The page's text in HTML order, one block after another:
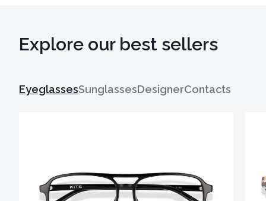
Explore our best sellers
EyeglassesSunglassesDesignerContacts